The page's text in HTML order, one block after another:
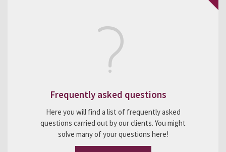
Frequently asked questions
Here you will find a list of frequently asked
questions carried out by our clients. You might
solve many of your questions here!